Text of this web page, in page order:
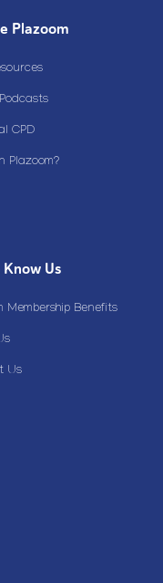
Plazoom
CPD
Plazoom?
Us
Membership Benefits
Us